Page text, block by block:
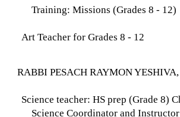
Training: Missions (Grades 8 - 12)
Art Teacher for Grades 8 - 12
RABBI PESACH RAYMON
Science teacher: HS prep (Grade 8)
Science Coordinator and